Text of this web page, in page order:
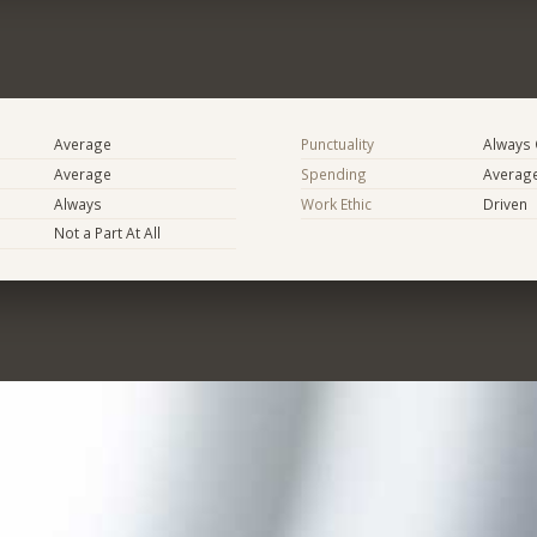
Average
Average
Always
Not a Part At All
Punctuality
Always
Spending
Work Ethic
Driven